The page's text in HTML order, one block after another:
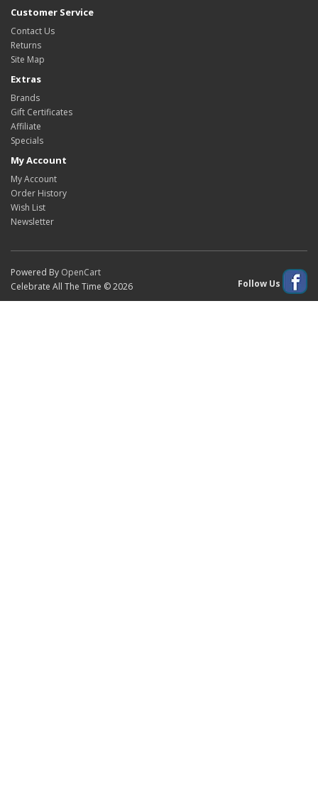
Customer Service
Contact Us
Returns
Site Map
Extras
Brands
Gift Certificates
Affiliate
Specials
My Account
My Account
Order History
Wish List
Newsletter
Powered By OpenCart
Celebrate All The Time © 2026
Follow Us